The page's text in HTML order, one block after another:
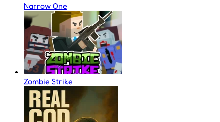
Narrow One
Zombie Strike